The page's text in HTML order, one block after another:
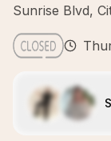
Sunrise Blvd,